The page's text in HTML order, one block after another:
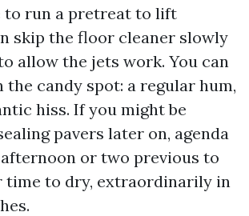
to run a pretreat to lift
skip the floor cleaner slowly
allow the jets work. You can
candy spot: a regular hum,
hiss. If you might be
pavers later on, agenda
or two previous to
time to dry, extraordinarily in